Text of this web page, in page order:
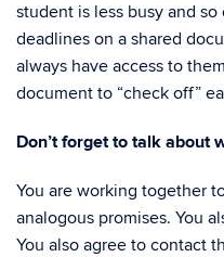
student is less busy and
deadlines on a shared
always have access to
document to “check off”
Don’t forget to talk about
You are working together
analogous promises. You
You also agree to contact